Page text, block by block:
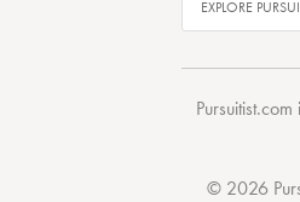
Pursuitist.com
© 2026